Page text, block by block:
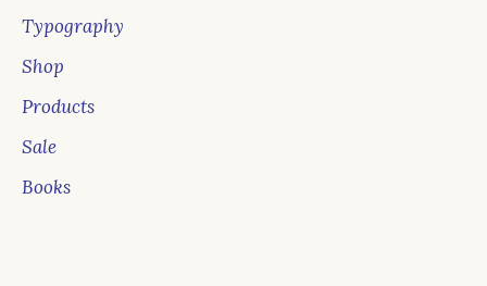
Typography
Shop
Products
Sale
Books